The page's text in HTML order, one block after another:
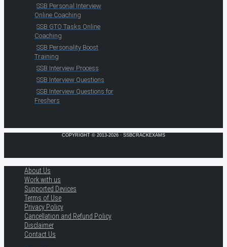
SSB Personal Interview
Online Coaching
SSB GTO Tasks Online
Coaching
SSB Personality Boost
Training
SSB Interview Process
SSB Interview Questions
SSB Interview Questions for
Freshers
COPYRIGHT © 2013-2026 · SSBCRACKEXAMS
About Us
Work with us
Supported Devices
Terms of Use
Privacy Policy
Cancellation and Refund Policy
Disclaimer
Contact Us